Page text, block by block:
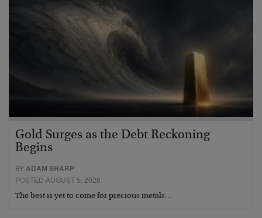
Gold Surges as the Debt Reckoning
Begins
BY ADAM SHARP
POSTED AUGUST 5, 2026
The best is yet to come for precious metals…